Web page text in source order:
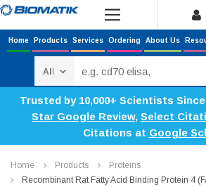
Home Products Services Ordering About Us
Trusted by 10,000+ Scientists Since
Star Google Review, Select
Citations at Google
Home Products
Proteins
Recombinant Rat Fatty Acid Binding Protein 4